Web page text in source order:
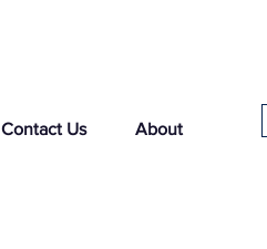
Contact Us About